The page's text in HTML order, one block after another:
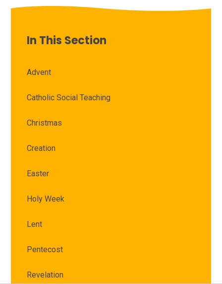
In This Section
Advent
Catholic Social Teaching
Christmas
Creation
Easter
Holy Week
Lent
Pentecost
Revelation